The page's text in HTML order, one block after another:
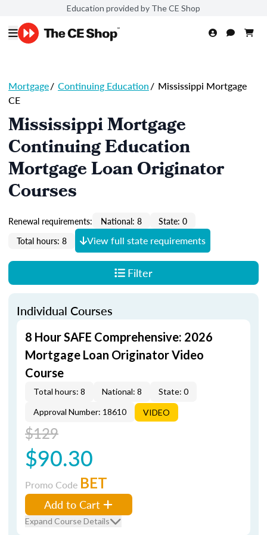
Education provided by The CE Shop
Mortgage/ Continuing Education/ Mississippi Mortgage
CE
Mississippi Mortgage
Continuing Education
Mortgage Loan Originator
Courses
Renewal requirements: National: 8
State: 0
Total hours: 8
View full state requirements
Filter
Individual Courses
8 Hour SAFE Comprehensive: 2026
Mortgage Loan Originator Video
Course
Total hours: 8 National: 8
State: 0
Approval Number: 18610
VIDEO
$129
$90.30
Promo Code BET
Add to Cart
Expand Course Details